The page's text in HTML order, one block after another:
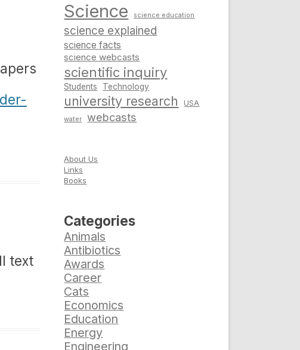
text
Science science education
science explained
science facts
science webcasts
scientific inquiry
Students Technology
university research USA
water webcasts
About Us
Links
Books
Categories
Animals
Antibiotics
Awards
Career
Cats
Economics
Education
Energy
Engineering